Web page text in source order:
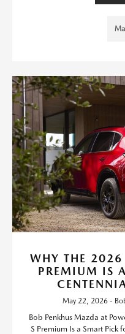
WHY THE
PREMIUM IS
May 22, 2026 -
Bob Penkhus Mazda at
S Premium Is a Smart Pick